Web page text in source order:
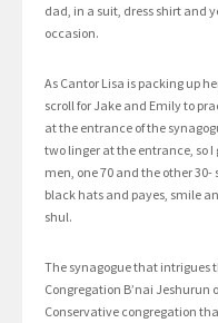
dad, in a suit, dress shirt and
occasion.
As Cantor Lisa is packing up
scroll for Jake and Emily to
at the entrance of the
two linger at the entrance, so I
men, one 70 and the other
black hats and payes, smile
shul.
The synagogue that intrigues
Congregation B’nai Jeshurun
Conservative congregation